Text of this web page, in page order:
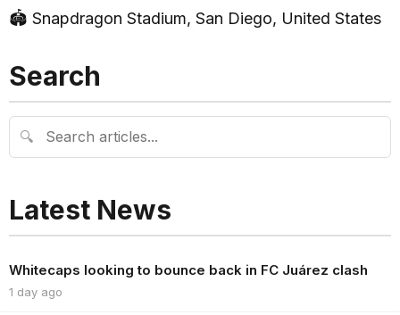
🏟 Snapdragon Stadium, San Diego, United States
Search
🔍
Latest News
Whitecaps looking to bounce back in FC Juárez clash
1 day ago